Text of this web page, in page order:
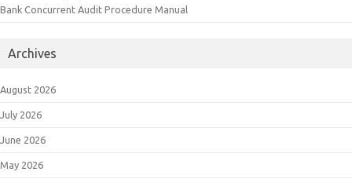
Bank Concurrent Audit Procedure Manual
Archives
August 2026
July 2026
June 2026
May 2026